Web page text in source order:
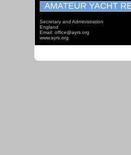
AMATEUR YACHT
Secretary and Administration
England
Email: office@ayrs.org
www.ayrs.org